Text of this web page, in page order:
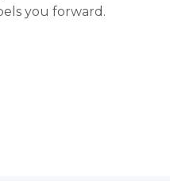
you forward.